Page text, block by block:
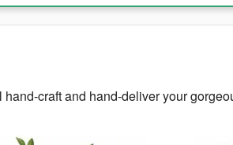
craft and hand-deliver your